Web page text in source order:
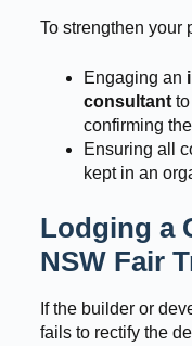
To strengthen your
Engaging an
consultantto
confirming
Ensuring all
kept in an
Lodging a
NSW Fair
If the builder or
fails to rectify the